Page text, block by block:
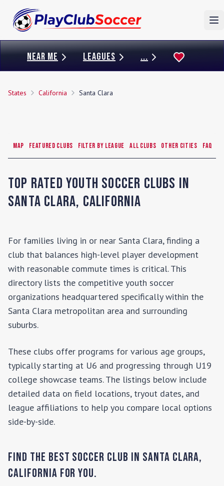
NEAR ME LEAGUES ...
States California Santa Clara
Map Featured Clubs Filter by League All Clubs Other Cities FAQ
Top Rated Youth Soccer Clubs in
Santa Clara, California
For families living in or near Santa Clara, finding a
club that balances high-level player development
with reasonable commute times is critical. This
directory lists the competitive youth soccer
organizations headquartered specifically within the
Santa Clara metropolitan area and surrounding
suburbs.
These clubs offer programs for various age groups,
typically starting at U6 and progressing through U19
college showcase teams. The listings below include
detailed data on field locations, tryout dates, and
league affiliations to help you compare local options
side-by-side.
Find the Best Soccer Club in Santa Clara,
California for you.